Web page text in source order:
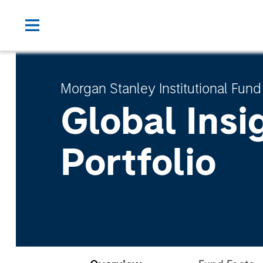
Morgan Stanley Institutional Fund
Global
Portfolio